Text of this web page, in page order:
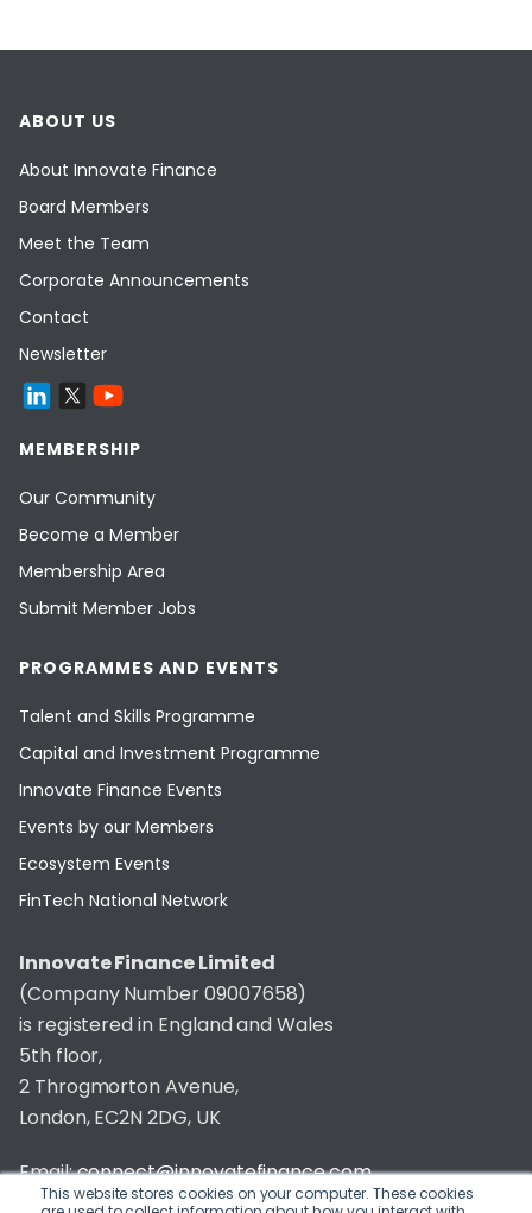
This website stores cookies on your computer. These cookies
ABOUT US
About Innovate Finance
Board Members
Meet the Team
Corporate Announcements
Contact
Newsletter
MEMBERSHIP
Our Community
Become a Member
Membership Area
Submit Member Jobs
PROGRAMMES AND EVENTS
Talent and Skills Programme
Capital and Investment Programme
Innovate Finance Events
Events by our Members
Ecosystem Events
FinTech National Network
Innovate Finance Limited
(Company Number 09007658)
is registered in England and Wales
5th floor,
2 Throgmorton Avenue,
London, EC2N 2DG, UK
Email:connect@innovatefinance.com